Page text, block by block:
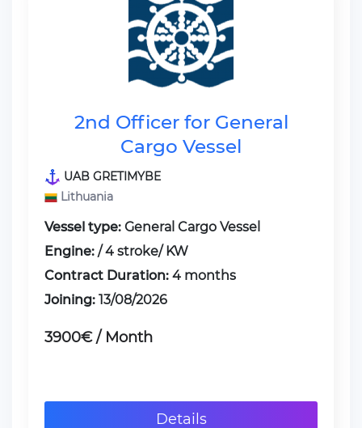
2nd Officer for General
Cargo Vessel
UAB GRETIMYBE
Lithuania
Vessel type: General Cargo Vessel
Engine: / 4 stroke/ KW
Contract Duration: 4 months
Joining: 13/08/2026
3900€ / Month
Details